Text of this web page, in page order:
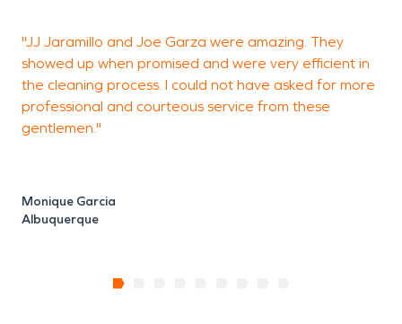
"JJ Jaramillo and Joe Garza were amazing. They
showed up when promised and were very efficient in
the cleaning process. I could not have asked for more
professional and courteous service from these
gentlemen."
Monique Garcia
Albuquerque